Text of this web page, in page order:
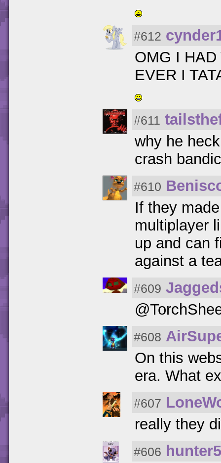
#612
OMG I
EVER I
#611
why he
crash
#610
If they
multiplayer
up and can
against a
#609
#608
On this
era. What
#607
really they
#606